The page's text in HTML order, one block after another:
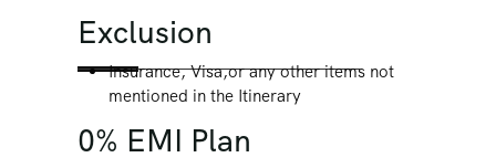
Exclusion
Insurance, Visa,or any other items not
mentioned in the Itinerary
0% EMI Plan